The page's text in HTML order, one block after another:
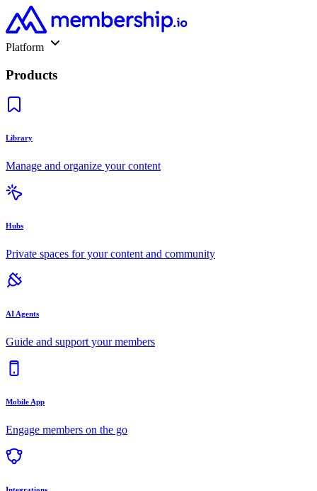
Platform
Products
Library
Manage and organize your content
Hubs
Private spaces for your content and community
AI Agents
Guide and support your members
Mobile App
Engage members on the go